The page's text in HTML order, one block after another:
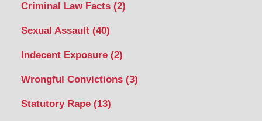
Criminal Law Facts (2)
Sexual Assault (40)
Indecent Exposure (2)
Wrongful Convictions (3)
Statutory Rape (13)